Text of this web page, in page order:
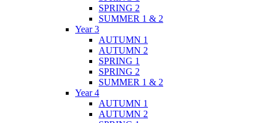
SPRING 2
SUMMER 1 & 2
Year 3
AUTUMN 1
AUTUMN 2
SPRING 1
SPRING 2
SUMMER 1 & 2
Year 4
AUTUMN 1
AUTUMN 2